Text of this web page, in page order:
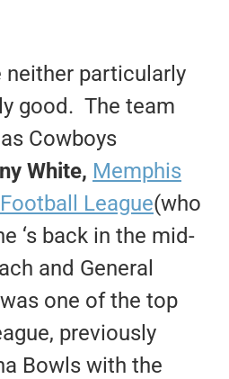
neither particularly
good. The team
Cowboys
White, Memphis
League(who
‘s back in the mid-
and General
one of the top
previously
Bowls with the